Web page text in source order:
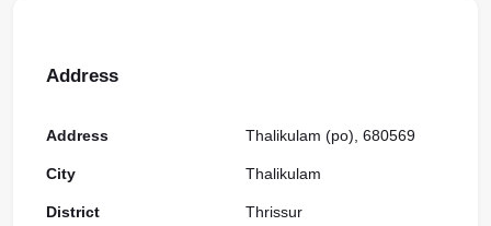
Address
Address
City
District
Thalikulam (po), 680569
Thalikulam
Thrissur